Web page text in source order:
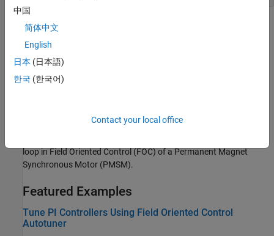
Topics
Estimate Control Gains and Tune Control Parameters
Perform control parameter tuning for speed and torque control
subsystems.
This example shows how to obtain PI controller gains using
loop in Field Oriented Control (FOC) of a Permanent Magnet
Synchronous Motor (PMSM).
Featured Examples
Tune PI Controllers Using Field Oriented Control
Autotuner
中国
简体中文
English
日本 (日本語)
한국 (한국어)
Contact your local office